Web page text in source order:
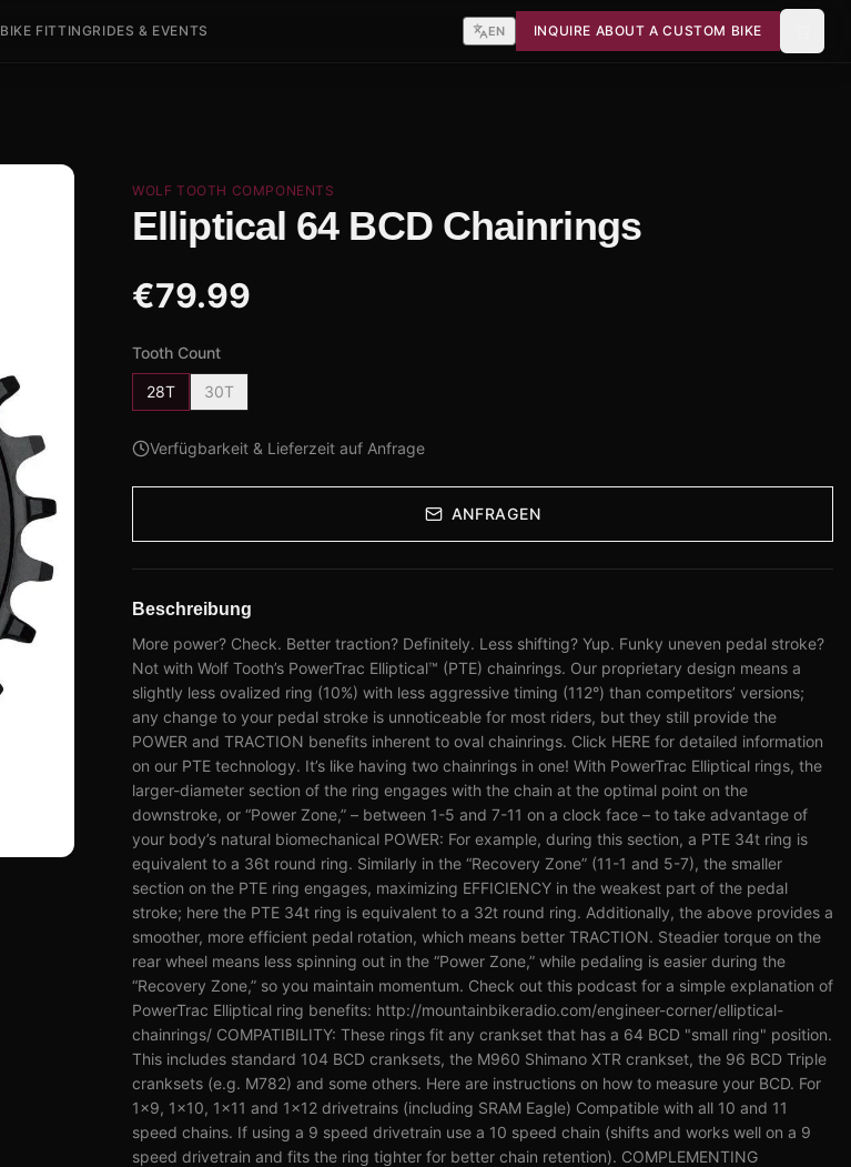
BIKE FITTINGRIDES & EVENTS EN INQUIRE ABOUT A CUSTOM BIKE
WOLF TOOTH COMPONENTS
Elliptical 64 BCD Chainrings
€79.99
Tooth Count
28T 30T
Verfügbarkeit & Lieferzeit auf Anfrage
ANFRAGEN
Beschreibung
More power? Check. Better traction? Definitely. Less shifting? Yup. Funky uneven pedal stroke?
Not with Wolf Tooth’s PowerTrac Elliptical™ (PTE) chainrings. Our proprietary design means a
slightly less ovalized ring (10%) with less aggressive timing (112°) than competitors’ versions;
any change to your pedal stroke is unnoticeable for most riders, but they still provide the
POWER and TRACTION benefits inherent to oval chainrings. Click HERE for detailed information
on our PTE technology. It’s like having two chainrings in one! With PowerTrac Elliptical rings, the
larger-diameter section of the ring engages with the chain at the optimal point on the
downstroke, or “Power Zone,” – between 1-5 and 7-11 on a clock face – to take advantage of
your body’s natural biomechanical POWER: For example, during this section, a PTE 34t ring is
equivalent to a 36t round ring. Similarly in the “Recovery Zone” (11-1 and 5-7), the smaller
section on the PTE ring engages, maximizing EFFICIENCY in the weakest part of the pedal
stroke; here the PTE 34t ring is equivalent to a 32t round ring. Additionally, the above provides a
smoother, more efficient pedal rotation, which means better TRACTION. Steadier torque on the
rear wheel means less spinning out in the “Power Zone,” while pedaling is easier during the
“Recovery Zone,” so you maintain momentum. Check out this podcast for a simple explanation of
PowerTrac Elliptical ring benefits: http://mountainbikeradio.com/engineer-corner/elliptical-
chainrings/ COMPATIBILITY: These rings fit any crankset that has a 64 BCD "small ring" position.
This includes standard 104 BCD cranksets, the M960 Shimano XTR crankset, the 96 BCD Triple
cranksets (e.g. M782) and some others. Here are instructions on how to measure your BCD. For
1x9, 1x10, 1x11 and 1x12 drivetrains (including SRAM Eagle) Compatible with all 10 and 11
speed chains. If using a 9 speed drivetrain use a 10 speed chain (shifts and works well on a 9
speed drivetrain and fits the ring tighter for better chain retention). COMPLEMENTING